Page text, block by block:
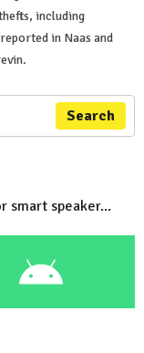
including
in Naas and
Search
smart speaker...